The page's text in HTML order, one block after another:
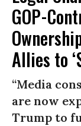
GOP-
Allies to
“Media
are now
Trump to